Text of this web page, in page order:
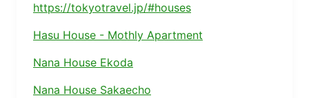
https://tokyotravel.jp/#houses
Hasu House - Mothly Apartment
Nana House Ekoda
Nana House Sakaecho